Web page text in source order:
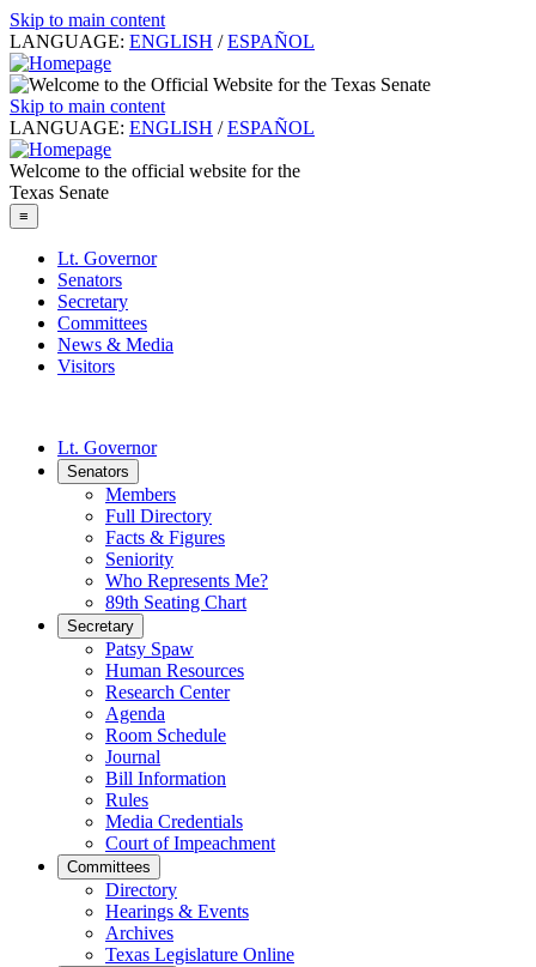
Skip to main content
LANGUAGE: ENGLISH / ESPAÑOL
Skip to main content
LANGUAGE: ENGLISH / ESPAÑOL
Welcome to the official website for the
Texas Senate
≡
Lt. Governor
Senators
Secretary
Committees
News & Media
Visitors
Lt. Governor
Senators
Members
Full Directory
Facts & Figures
Seniority
Who Represents Me?
89th Seating Chart
Secretary
Patsy Spaw
Human Resources
Research Center
Agenda
Room Schedule
Journal
Bill Information
Rules
Media Credentials
Court of Impeachment
Committees
Directory
Hearings & Events
Archives
Texas Legislature Online